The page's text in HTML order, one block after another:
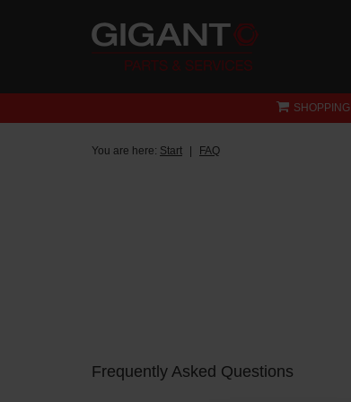
SHOPPING
You are here: Start FAQ
Frequently Asked Questions